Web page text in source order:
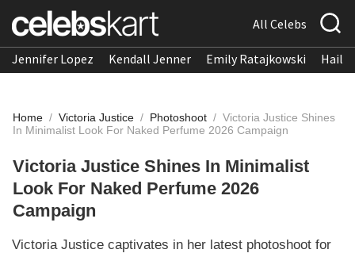
All Celebs
Jennifer Lopez Kendall Jenner Emily Ratajkowski
Home / Victoria Justice / Photoshoot / Victoria Justice Shines
In Minimalist Look For Naked Perfume 2026 Campaign
Victoria Justice Shines In Minimalist
Look For Naked Perfume 2026
Campaign
Victoria Justice captivates in her latest photoshoot for